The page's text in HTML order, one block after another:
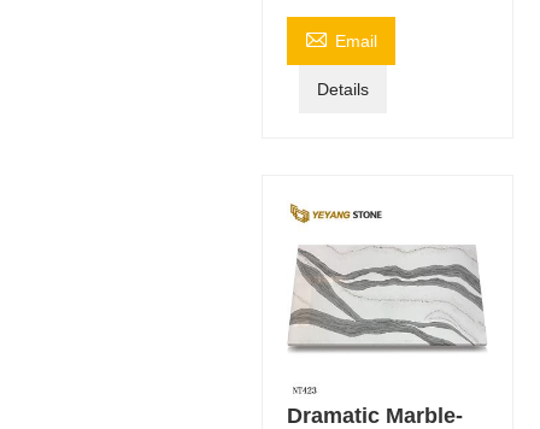
 Email
Details
Dramatic Marble-